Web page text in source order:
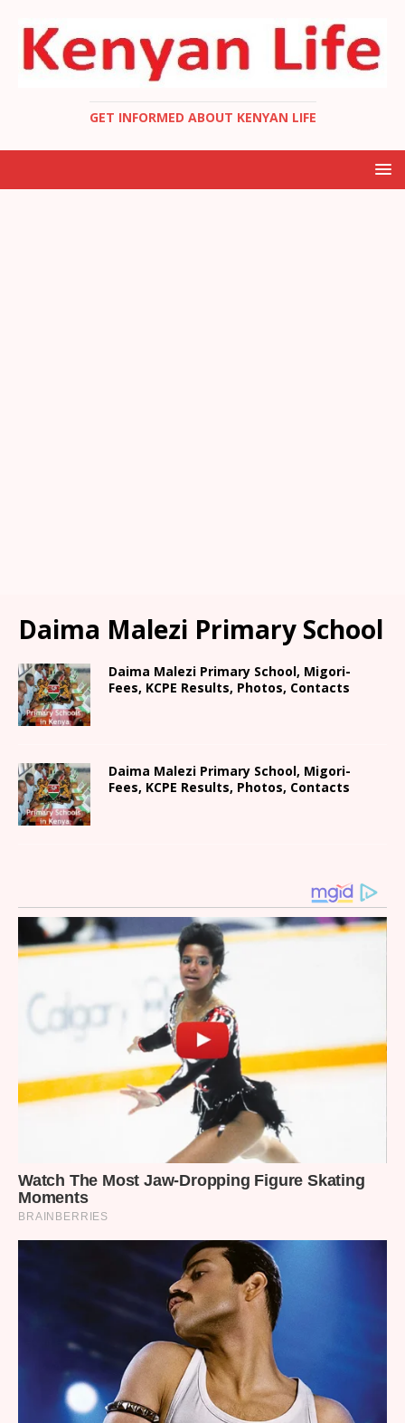
GET INFORMED ABOUT KENYAN LIFE
Daima Malezi Primary School
Daima Malezi Primary School, Migori-
Fees, KCPE Results, Photos, Contacts
Daima Malezi Primary School, Migori-
Fees, KCPE Results, Photos, Contacts